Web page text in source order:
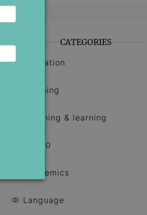
CATEGORIES
Education
Learning
Teaching & learning
Top 10
Academics
Language